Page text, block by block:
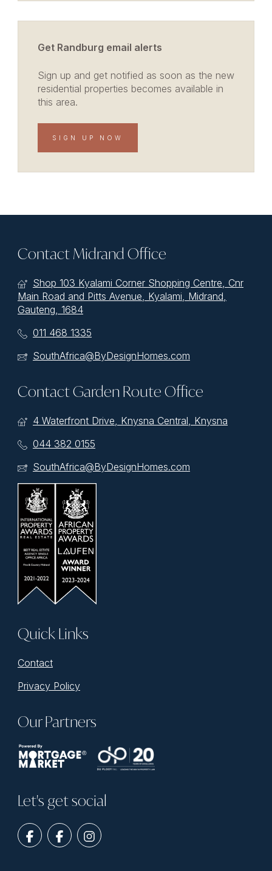
Get Randburg email alerts
Sign up and get notified as soon as the new
residential properties becomes available in
this area.
SIGN UP NOW
Contact Midrand Office
Shop 103 Kyalami Corner Shopping Centre, Cnr
Main Road and Pitts Avenue, Kyalami, Midrand,
Gauteng, 1684
011 468 1335
SouthAfrica@ByDesignHomes.com
Contact Garden Route Office
4 Waterfront Drive, Knysna Central, Knysna
044 382 0155
SouthAfrica@ByDesignHomes.com
Quick Links
Contact
Privacy Policy
Our Partners
Let's get social